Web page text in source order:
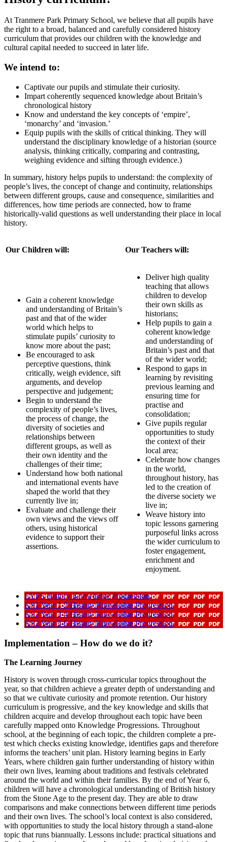
At Tranmere Park Primary School, we believe that all pupils have
the right to a broad, balanced and carefully considered history
curriculum that provides our children with the knowledge and
cultural capital needed to succeed in later life.
We intend to:
Captivate our pupils and stimulate their curiosity.
Impart coherently sequenced knowledge about Britain’s
chronological history
Know and understand the key concepts of ‘empire’,
‘monarchy’ and ‘invasion.’
Equip pupils with the skills of critical thinking. They will
understand the disciplinary knowledge of a historian (source
analysis, thinking critically, comparing and contrasting,
weighing evidence and sifting through evidence.)
In summary, history helps pupils to understand: the complexity of
people’s lives, the concept of change and continuity, relationships
between different groups, cause and consequence, similarities and
differences, how time periods are connected, how to frame
historically-valid questions as well understanding their place in local
history.
Our Children will: Our Teachers will:
Gain a coherent knowledge
and understanding of Britain’s
past and that of the wider
world which helps to
stimulate pupils’ curiosity to
know more about the past;
Be encouraged to ask
perceptive questions, think
critically, weigh evidence, sift
arguments, and develop
perspective and judgement;
Begin to understand the
complexity of people’s lives,
the process of change, the
diversity of societies and
relationships between
different groups, as well as
their own identity and the
challenges of their time;
Understand how both national
and international events have
shaped the world that they
currently live in;
Evaluate and challenge their
own views and the views off
others, using historical
evidence to support their
assertions.
Deliver high quality
teaching that allows
children to develop
their own skills as
historians;
Help pupils to gain a
coherent knowledge
and understanding of
Britain’s past and that
of the wider world;
Respond to gaps in
learning by revisiting
previous learning and
ensuring time for
practise and
consolidation;
Give pupils regular
opportunities to study
the context of their
local area;
Celebrate how changes
in the world,
throughout history, has
led to the creation of
the diverse society we
live in;
Weave history into
topic lessons garnering
purposeful links across
the wider curriculum to
foster engagement,
enrichment and
enjoyment.
EYFS History Knowledge Progression
KS1 Year 1-2 History Knowledge Progression
KS2 Year 3-4 History Knowledge Progression
KS2 Year 5-6 History Knowledge Progression
Implementation – How do we do it?
The Learning Journey
History is woven through cross-curricular topics throughout the
year, so that children achieve a greater depth of understanding and
so that we cultivate curiosity and promote retention. Our history
curriculum is progressive, and the key knowledge and skills that
children acquire and develop throughout each topic have been
carefully mapped onto Knowledge Progressions. Throughout
school, at the beginning of each topic, the children complete a pre-
test which checks existing knowledge, identifies gaps and therefore
informs the teachers’ unit plan. History learning begins in Early
Years, where children gain further understanding of history within
their own lives, learning about traditions and festivals celebrated
around the world and within their families. By the end of Year 6,
children will have a chronological understanding of British history
from the Stone Age to the present day. They are able to draw
comparisons and make connections between different time periods
and their own lives. The school’s local context is also considered,
with opportunities to study the local history through a stand-alone
topic that runs biannually. Lessons include: practical situations and